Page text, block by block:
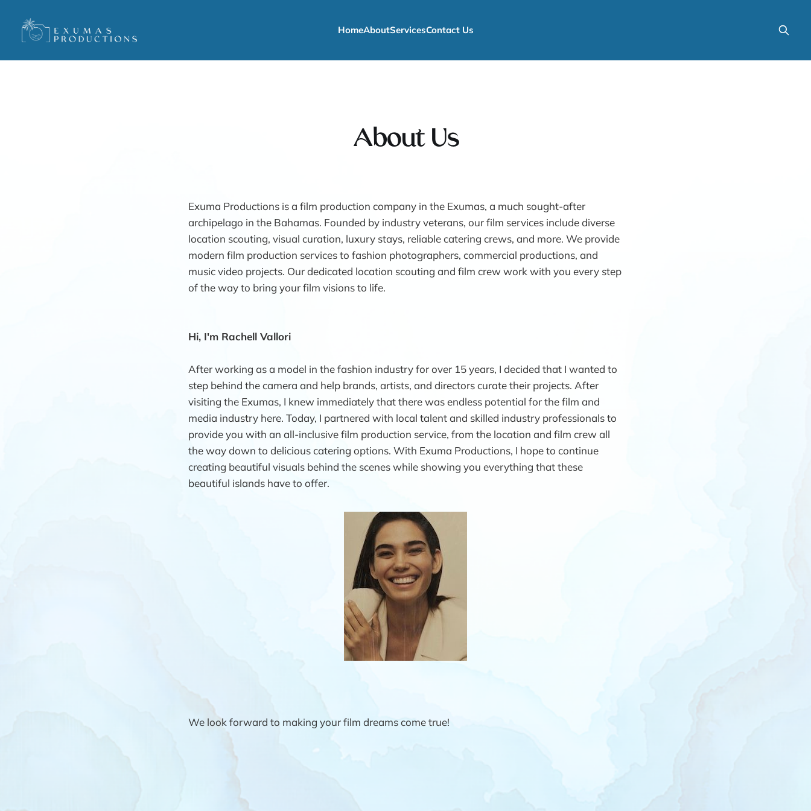
HomeAboutServicesContact Us
About Us
Exuma Productions is a film production company in the Exumas, a much sought-after
archipelago in the Bahamas. Founded by industry veterans, our film services include diverse
location scouting, visual curation, luxury stays, reliable catering crews, and more. We provide
modern film production services to fashion photographers, commercial productions, and
music video projects. Our dedicated location scouting and film crew work with you every step
of the way to bring your film visions to life.
Hi, I'm Rachell Vallori
After working as a model in the fashion industry for over 15 years, I decided that I wanted to
step behind the camera and help brands, artists, and directors curate their projects. After
visiting the Exumas, I knew immediately that there was endless potential for the film and
media industry here. Today, I partnered with local talent and skilled industry professionals to
provide you with an all-inclusive film production service, from the location and film crew all
the way down to delicious catering options. With Exuma Productions, I hope to continue
creating beautiful visuals behind the scenes while showing you everything that these
beautiful islands have to offer.
We look forward to making your film dreams come true!